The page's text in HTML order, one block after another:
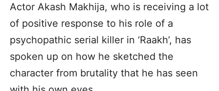
Actor Akash Makhija, who is receiving a lot
of positive response to his role of a
psychopathic serial killer in ‘Raakh’, has
spoken up on how he sketched the
character from brutality that he has seen